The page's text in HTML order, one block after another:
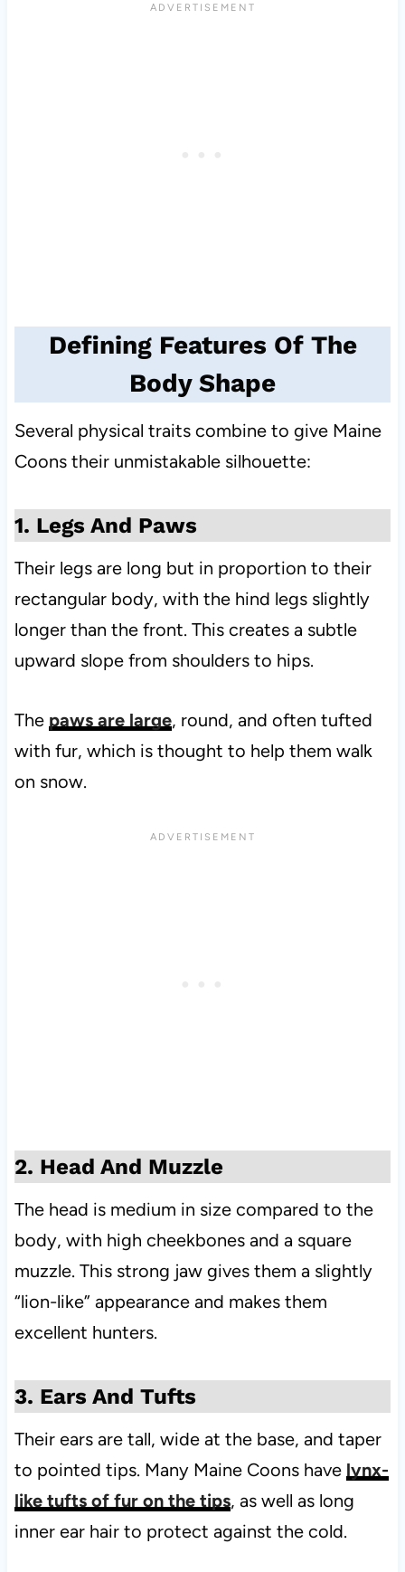
Defining Features Of The
Body Shape
Several physical traits combine to give Maine
Coons their unmistakable silhouette:
1. Legs And Paws
Their legs are long but in proportion to their
rectangular body, with the hind legs slightly
longer than the front. This creates a subtle
upward slope from shoulders to hips.
The paws are large, round, and often tufted
with fur, which is thought to help them walk
on snow.
2. Head And Muzzle
The head is medium in size compared to the
body, with high cheekbones and a square
muzzle. This strong jaw gives them a slightly
“lion-like” appearance and makes them
excellent hunters.
3. Ears And Tufts
Their ears are tall, wide at the base, and taper
to pointed tips. Many Maine Coons have lynx-
like tufts of fur on the tips, as well as long
inner ear hair to protect against the cold.